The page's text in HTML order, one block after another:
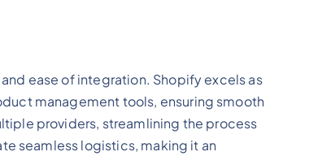
ease of integration. Shopify excels as
management tools, ensuring smooth
providers, streamlining the process
seamless logistics, making it an